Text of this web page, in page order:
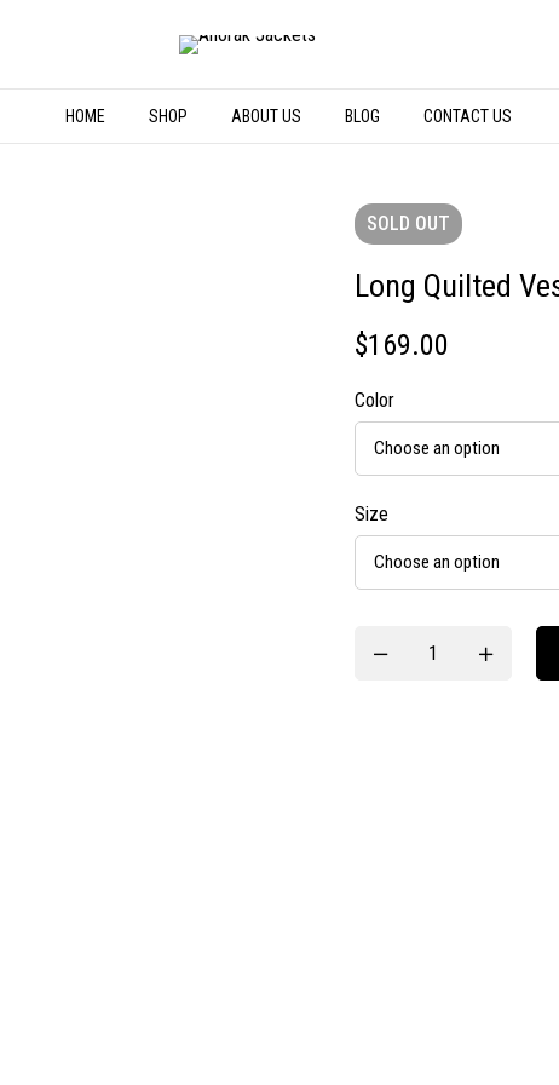
HOME SHOP ABOUT US BLOG CONTACT US
SOLD OUT
Long Quilted
$169.00
Color
Size